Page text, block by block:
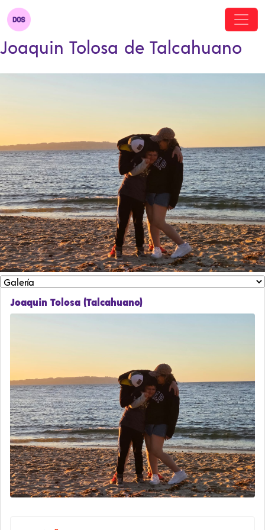
Joaquin Tolosa de Talcahuano
Joaquin Tolosa (Talcahuano)